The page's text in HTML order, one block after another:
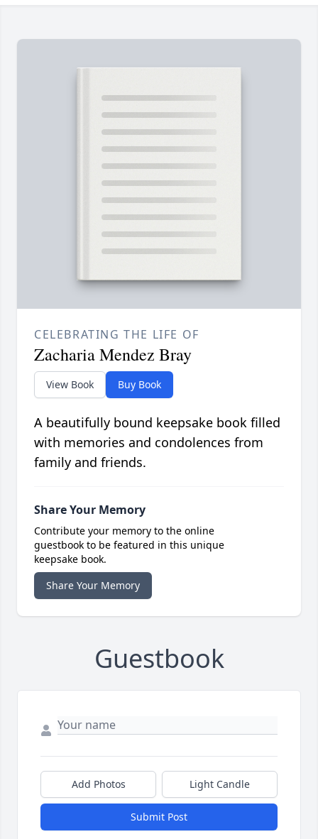
CELEBRATING THE LIFE OF
Zacharia Mendez Bray
View Book Buy Book
A beautifully bound keepsake book filled
with memories and condolences from
family and friends.
Share Your Memory
Contribute your memory to the online
guestbook to be featured in this unique
keepsake book.
Share Your Memory
Guestbook
Add Photos Light Candle
Submit Post